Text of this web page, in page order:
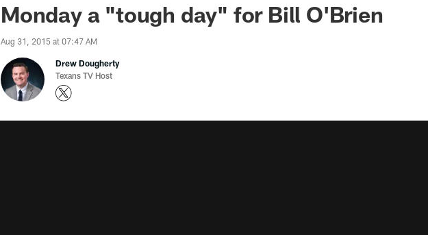
Monday a "tough day" for Bill O'Brien
Aug 31, 2015 at 07:47 AM
Drew Dougherty
Texans TV Host